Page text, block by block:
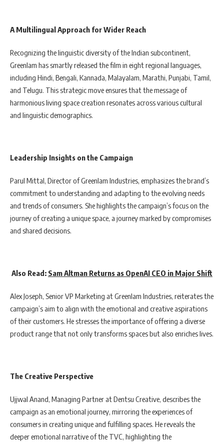
A Multilingual Approach for Wider Reach
Recognizing the linguistic diversity of the Indian subcontinent,
Greenlam has smartly released the film in eight regional languages,
including Hindi, Bengali, Kannada, Malayalam, Marathi, Punjabi, Tamil,
and Telugu. This strategic move ensures that the message of
harmonious living space creation resonates across various cultural
and linguistic demographics.
Leadership Insights on the Campaign
Parul Mittal, Director of Greenlam Industries, emphasizes the brand’s
commitment to understanding and adapting to the evolving needs
and trends of consumers. She highlights the campaign’s focus on the
journey of creating a unique space, a journey marked by compromises
and shared decisions.
Also Read: Sam Altman Returns as OpenAI CEO in Major Shift
Alex Joseph, Senior VP Marketing at Greenlam Industries, reiterates the
campaign’s aim to align with the emotional and creative aspirations
of their customers. He stresses the importance of offering a diverse
product range that not only transforms spaces but also enriches lives.
The Creative Perspective
Ujjwal Anand, Managing Partner at Dentsu Creative, describes the
campaign as an emotional journey, mirroring the experiences of
consumers in creating unique and fulfilling spaces. He reveals the
deeper emotional narrative of the TVC, highlighting the